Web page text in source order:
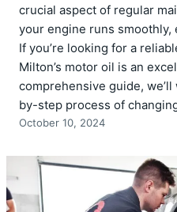
crucial aspect of regular
your engine runs smoothly,
If you’re looking for a
Milton’s motor oil is an
comprehensive guide,
by-step process of
October 10, 2024